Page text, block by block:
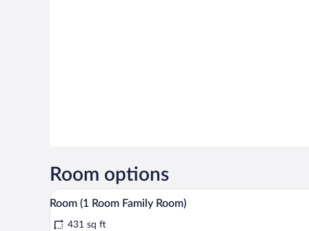
Room options
View
all
photos
A compact room with bunk
8
Room (1 Room Family Room)
431 sq ft